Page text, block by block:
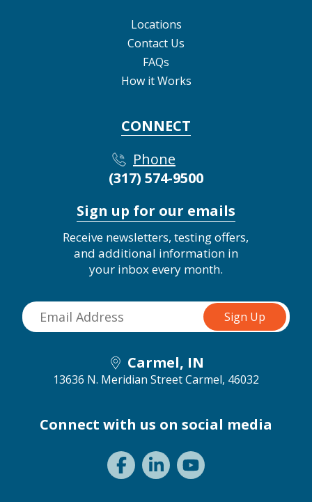
Locations
Contact Us
FAQs
How it Works
CONNECT
Phone
(317) 574-9500
Sign up for our emails
Receive newsletters, testing offers,
and additional information in
your inbox every month.
Carmel, IN
13636 N. Meridian StreetCarmel, 46032
Connect with us on social media